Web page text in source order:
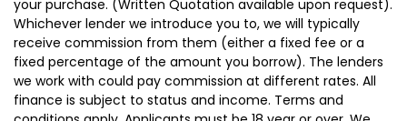
your purchase. (Written Quotation available upon request).
Whichever lender we introduce you to, we will typically
receive commission from them (either a fixed fee or a
fixed percentage of the amount you borrow). The lenders
we work with could pay commission at different rates. All
finance is subject to status and income. Terms and